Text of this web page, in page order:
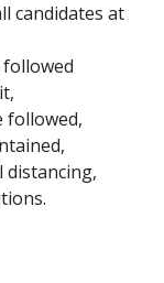
candidates at
followed,
distancing,